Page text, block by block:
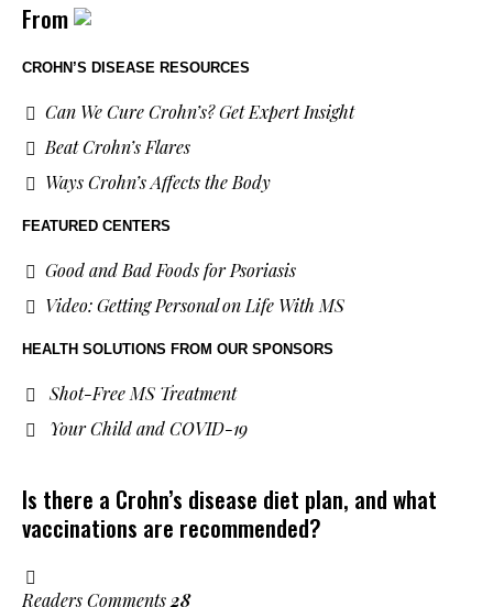
From
CROHN’S DISEASE RESOURCES
Can We Cure Crohn’s? Get Expert Insight
Beat Crohn’s Flares
Ways Crohn’s Affects the Body
FEATURED CENTERS
Good and Bad Foods for Psoriasis
Video: Getting Personal on Life With MS
HEALTH SOLUTIONS FROM OUR SPONSORS
Shot-Free MS Treatment
Your Child and COVID-19
Is there a Crohn’s disease diet plan, and what
vaccinations are recommended?
Readers Comments28